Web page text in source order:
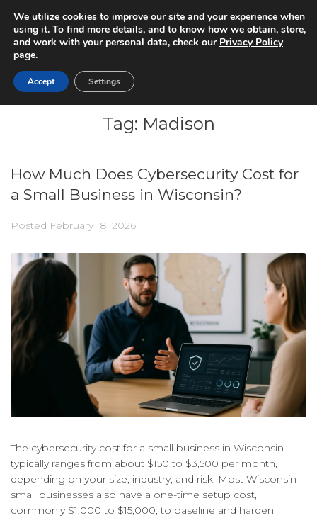
Tag: Madison
How Much Does Cybersecurity Cost for
a Small Business in Wisconsin?
Posted February 18, 2026
The cybersecurity cost for a small business in Wisconsin
typically ranges from about $150 to $3,500 per month,
depending on your size, industry, and risk. Most Wisconsin
small businesses also have a one-time setup cost,
commonly $1,000 to $15,000, to baseline and harden
We utilize cookies to improve our site and your experience when
using it. To find more details, and to know how we obtain, store,
and work with your personal data, check our Privacy Policy
page.
Accept Settings